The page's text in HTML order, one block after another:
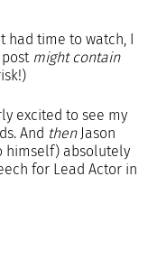
had time to watch, I
might contain
excited to see my
And then Jason
himself) absolutely
for Lead Actor in